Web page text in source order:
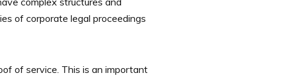
of corporate legal proceedings
of service. This is an important